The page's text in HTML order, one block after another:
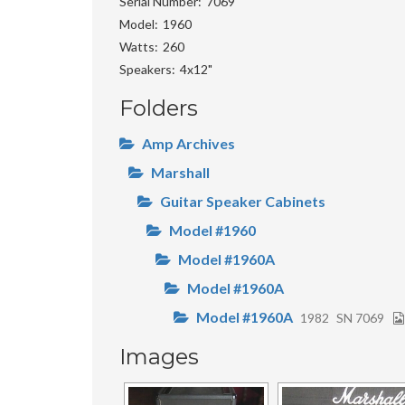
Model
1960
Watts
260
Speakers 4x12"
Folders
Amp Archives
Marshall
Guitar Speaker Cabinets
Model #1960
Model #1960A
Model #1960A
Model #1960A 1982 SN 7069
Images